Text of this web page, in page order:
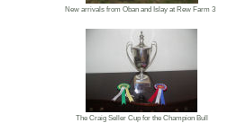
New arrivals from Oban and Islay at Rew Farm 3
The Craig Seller Cup for the Champion Bull